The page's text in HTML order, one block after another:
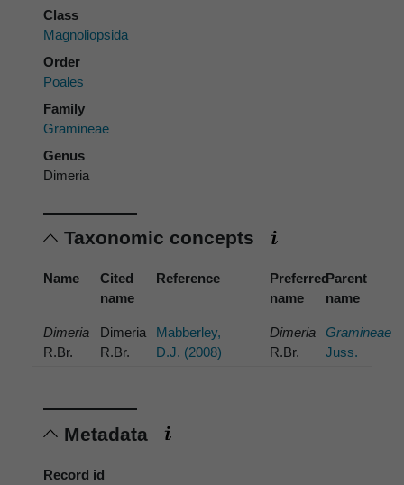
Class
Magnoliopsida
Order
Poales
Family
Gramineae
Genus
Dimeria
Taxonomic concepts
Name
Cited
name
Reference
Preferred
name
Parent
name
Dimeria
R.Br.
Dimeria
R.Br.
Mabberley,
D.J. (2008)
Dimeria
R.Br.
Gramineae
Juss.
Metadata
Record id